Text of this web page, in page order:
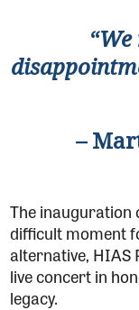
“
–
The inauguration
difficult moment
alternative, HIAS
live concert in
legacy.